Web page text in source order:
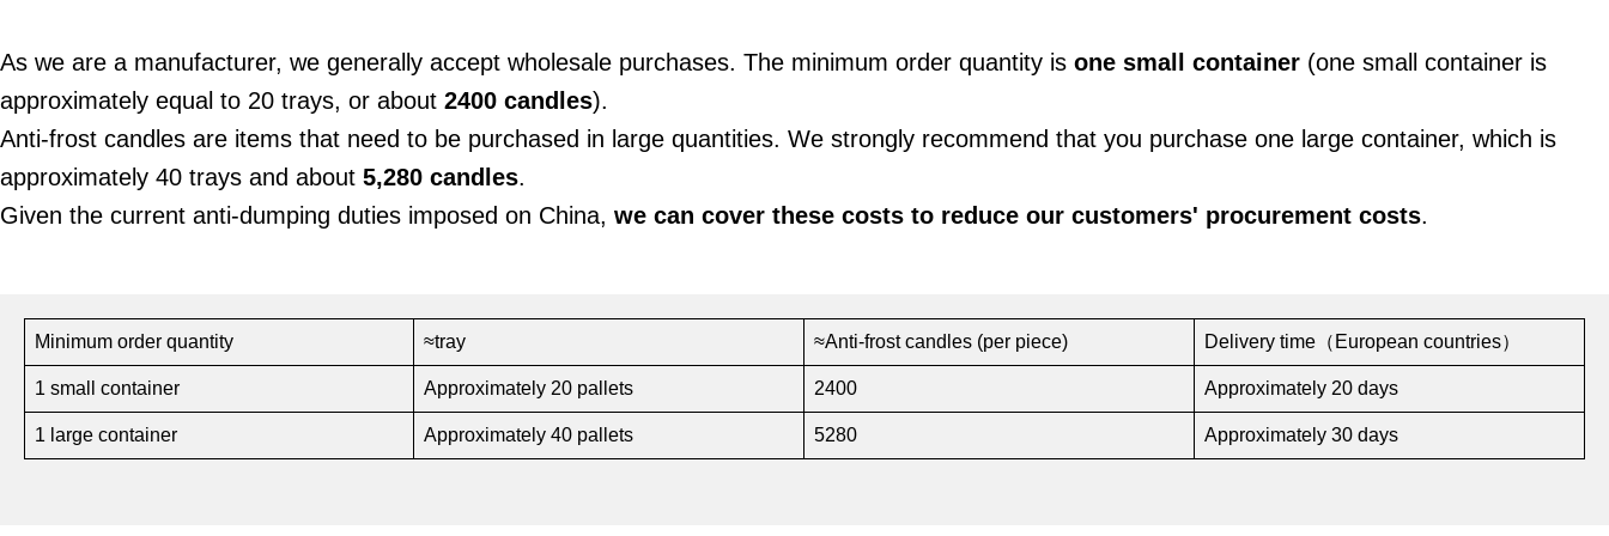
As we are a manufacturer, we generally accept wholesale purchases. The minimum order quantity is one small container (one small container is
approximately equal to 20 trays, or about 2400 candles).
Anti-frost candles are items that need to be purchased in large quantities. We strongly recommend that you purchase one large container, which is
approximately 40 trays and about 5,280 candles.
Given the current anti-dumping duties imposed on China, we can cover these costs to reduce our customers' procurement costs.
Minimum order quantity ≈tray ≈Anti-frost candles (per piece) Delivery time（European countries）
1 small container Approximately 20 pallets 2400 Approximately 20 days
1 large container Approximately 40 pallets 5280 Approximately 30 days